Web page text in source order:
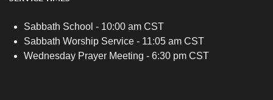
Sabbath School - 10:00 am CST
Sabbath Worship Service - 11:05 am CST
Wednesday Prayer Meeting - 6:30 pm CST